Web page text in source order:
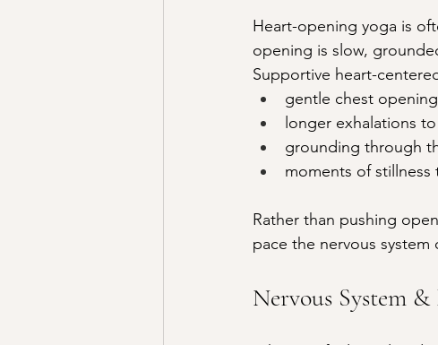
Heart-opening yoga is
opening is slow,
Supportive heart-
gentle chest
longer exhalations
grounding through
moments of
Rather than pushing
pace the nervous system
Nervous System